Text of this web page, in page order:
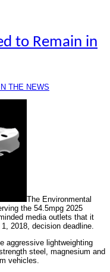
to Remain in
THE NEWS
The Environmental
the 54.5mpg 2025
media outlets that it
2018, decision deadline.
aggressive lightweighting
steel, magnesium and
vehicles.